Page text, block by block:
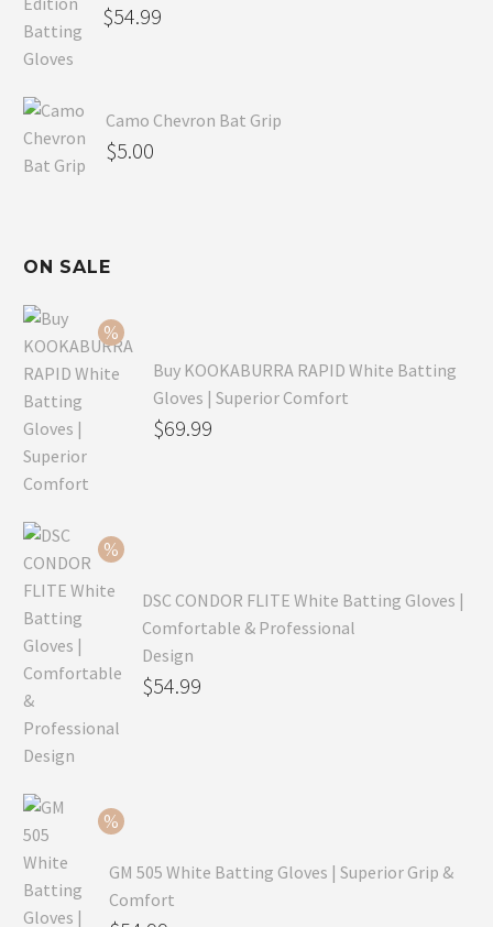
$54.99
Camo Chevron Bat Grip
$5.00
ON SALE
Buy KOOKABURRA RAPID White Batting
Gloves | Superior Comfort
Original
$69.99
DSC CONDOR FLITE White Batting Gloves |
Comfortable & Professional
Design
Original
$54.99
GM 505 White Batting Gloves | Superior Grip &
Comfort